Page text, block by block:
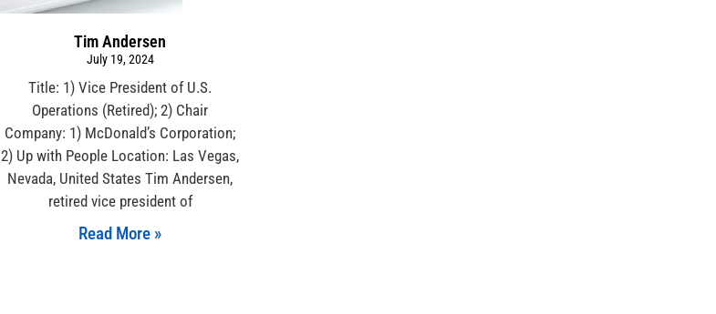
Tim Andersen
July 19, 2024
Title: 1) Vice President of U.S.
Operations (Retired); 2) Chair
Company: 1) McDonald’s Corporation;
2) Up with People Location: Las Vegas,
Nevada, United States Tim Andersen,
retired vice president of
Read More »